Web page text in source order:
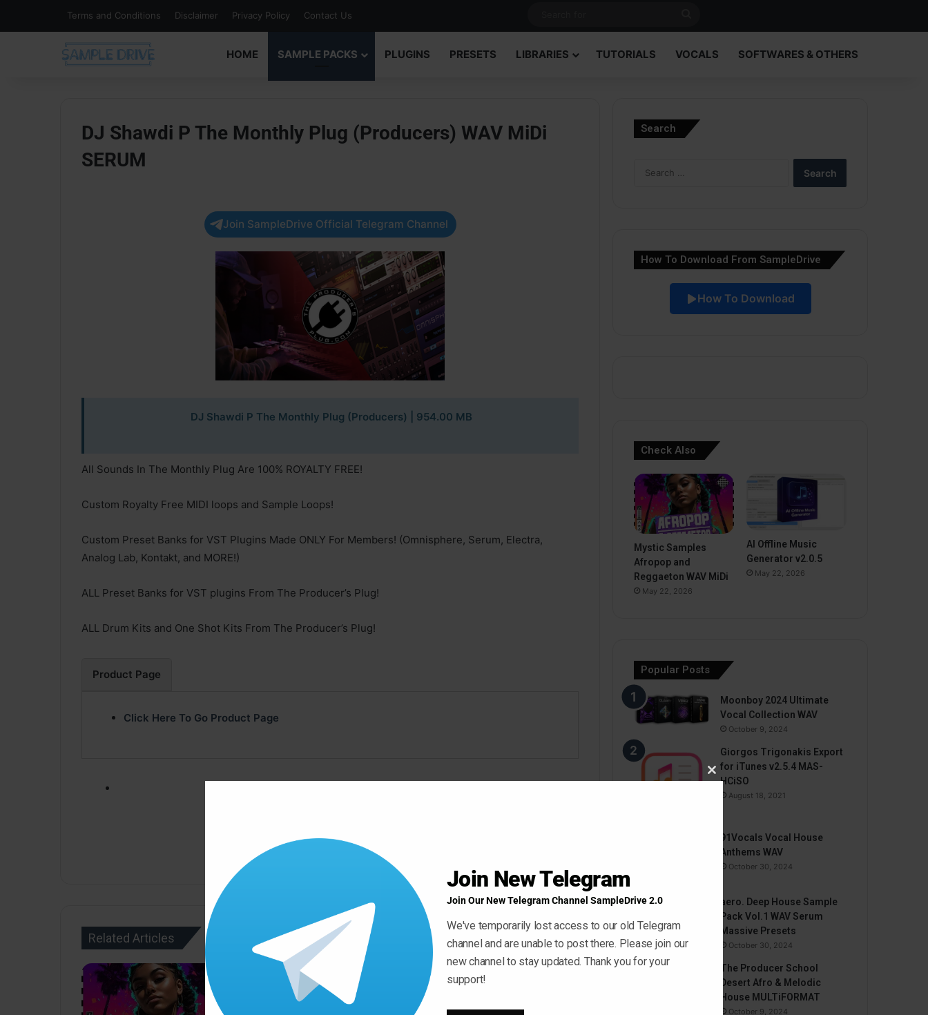
Terms and Conditions Disclaimer Privacy Policy Contact Us
HOME
SAMPLE PACKS PLUGINS PRESETS LIBRARIES TUTORIALS VOCALS SOFTWARES & OTHERS
DJ Shawdi P The Monthly Plug (Producers) WAV MiDi
SERUM
Join SampleDrive Official Telegram Channel
DJ Shawdi P The Monthly Plug (Producers) | 954.00 MB
All Sounds In The Monthly Plug Are 100% ROYALTY FREE!
Custom Royalty Free MIDI loops and Sample Loops!
Custom Preset Banks for VST Plugins Made ONLY For Members! (Omnisphere, Serum, Electra,
Analog Lab, Kontakt, and MORE!)
ALL Preset Banks for VST plugins From The Producer’s Plug!
ALL Drum Kits and One Shot Kits From The Producer’s Plug!
Product Page
Click Here To Go Product Page
Related Articles
Search
How To Download From SampleDrive
How To Download
Check Also
Mystic Samples
Afropop and
Reggaeton WAV MiDi
May 22, 2026
AI Offline Music
Generator v2.0.5
May 22, 2026
Popular Posts
Moonboy 2024 Ultimate
Vocal Collection WAV
October 9, 2024
Giorgos Trigonakis Export
for iTunes v2.5.4 MAS-
HCiSO
August 18, 2021
91Vocals Vocal House
Anthems WAV
October 30, 2024
aero. Deep House Sample
Pack Vol.1 WAV Serum
Massive Presets
October 30, 2024
The Producer School
Desert Afro & Melodic
House MULTiFORMAT
October 9, 2024
Close
this
Join New Telegram
Join Our New Telegram Channel SampleDrive 2.0
We've temporarily lost access to our old Telegram
channel and are unable to post there. Please join our
new channel to stay updated. Thank you for your
support!